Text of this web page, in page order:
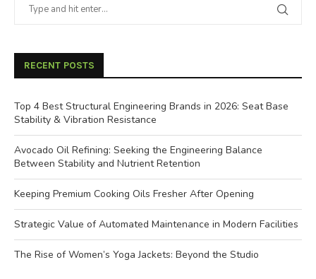
RECENT POSTS
Top 4 Best Structural Engineering Brands in 2026: Seat Base
Stability & Vibration Resistance
Avocado Oil Refining: Seeking the Engineering Balance
Between Stability and Nutrient Retention
Keeping Premium Cooking Oils Fresher After Opening
Strategic Value of Automated Maintenance in Modern Facilities
The Rise of Women’s Yoga Jackets: Beyond the Studio